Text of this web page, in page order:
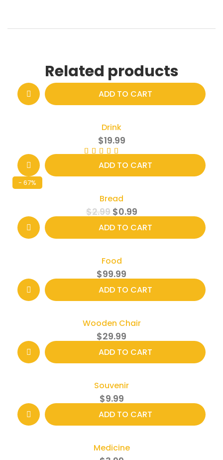
Related products
ADD TO CART
Drink
$19.99
Rated4.00 out of 5
- 67%
ADD TO CART
Bread
$2.99 $0.99
ADD TO CART
Food
$99.99
ADD TO CART
Wooden Chair
$29.99
ADD TO CART
Souvenir
$9.99
ADD TO CART
Medicine